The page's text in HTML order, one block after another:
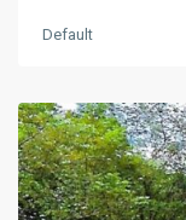
Default